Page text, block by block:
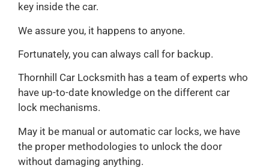
key inside the car.
We assure you, it happens to anyone.
Fortunately, you can always call for backup.
Thornhill Car Locksmith has a team of experts who
have up-to-date knowledge on the different car
lock mechanisms.
May it be manual or automatic car locks, we have
the proper methodologies to unlock the door
without damaging anything.